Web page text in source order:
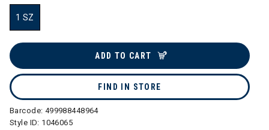
1 SZ
ADD TO CART
FIND IN STORE
Barcode: 499988448964
Style ID: 1046065